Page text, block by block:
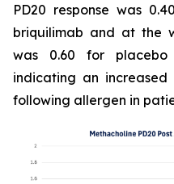
PD20 response was
briquilimab and at the
was 0.60 for
indicating an increased
following allergen in